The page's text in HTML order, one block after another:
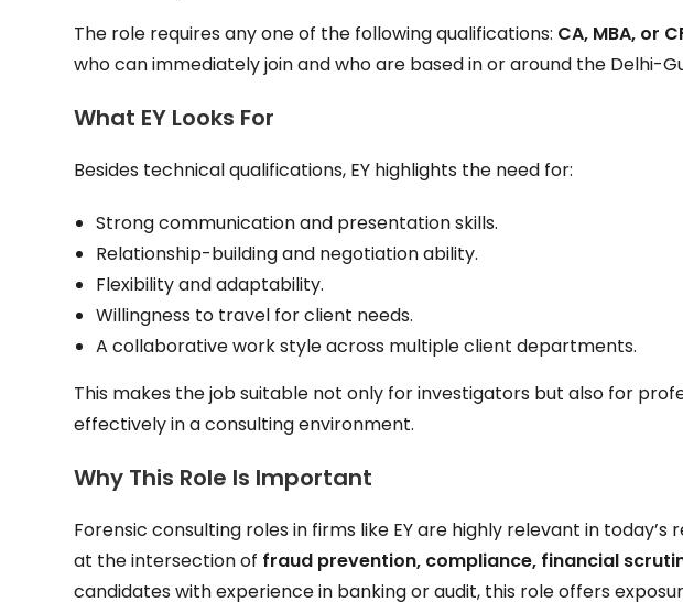
The role requires any one of the following qualifications: CA, MBA, or
who can immediately join and who are based in or around the Delhi-
What EY Looks For
Besides technical qualifications, EY highlights the need for:
Strong communication and presentation skills.
Relationship-building and negotiation ability.
Flexibility and adaptability.
Willingness to travel for client needs.
A collaborative work style across multiple client departments.
This makes the job suitable not only for investigators but also for
effectively in a consulting environment.
Why This Role Is Important
Forensic consulting roles in firms like EY are highly relevant in
at the intersection of fraud prevention, compliance, financial
candidates with experience in banking or audit, this role offers